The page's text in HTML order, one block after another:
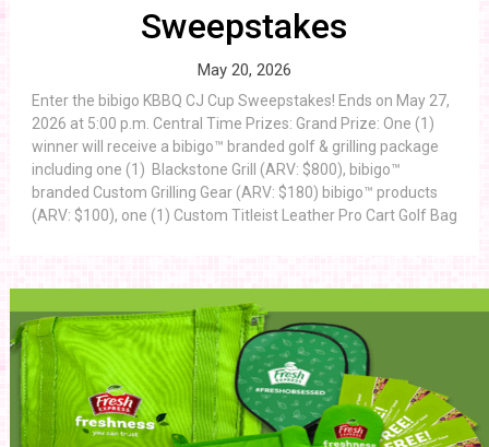
Sweepstakes
May 20, 2026
Enter the bibigo KBBQ CJ Cup Sweepstakes! Ends on May 27,
2026 at 5:00 p.m. Central Time Prizes: Grand Prize: One (1)
winner will receive a bibigo™ branded golf & grilling package
including one (1) Blackstone Grill (ARV: $800), bibigo™
branded Custom Grilling Gear (ARV: $180) bibigo™ products
(ARV: $100), one (1) Custom Titleist Leather Pro Cart Golf Bag